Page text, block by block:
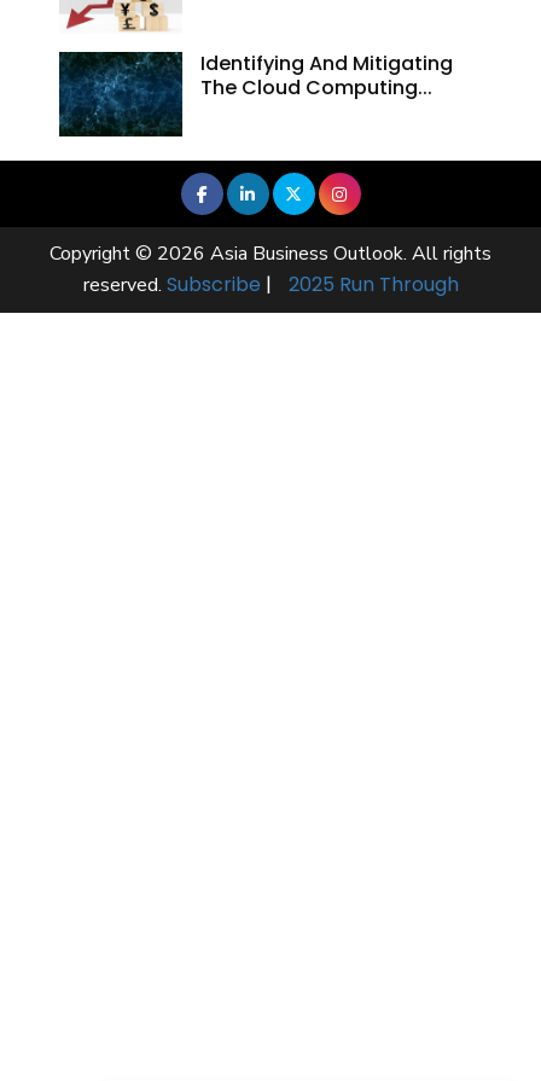
Identifying And Mitigating
The Cloud Computing...
Copyright © 2026 Asia Business Outlook. All rights
reserved. Subscribe | 2025 Run Through